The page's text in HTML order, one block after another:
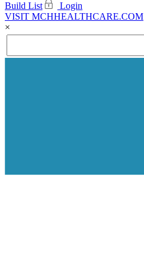
Build List
Login
VISIT MCHHEALTHCARE.COM
×